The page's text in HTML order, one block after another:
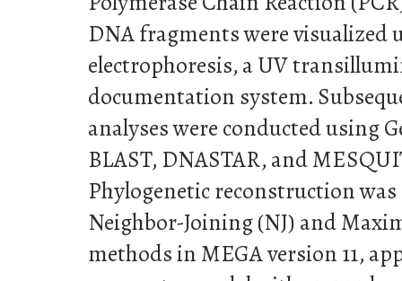
DNA fragments were visualized
electrophoresis, a UV
documentation system.
analyses were conducted using
BLAST, DNASTAR, and
Phylogenetic reconstruction
Neighbor-Joining (NJ) and
methods in MEGA version 11,